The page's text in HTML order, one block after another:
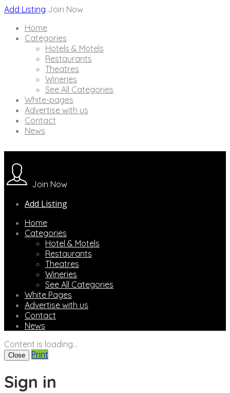
Add Listing Join Now
Home
Categories
Hotels & Motels
Restaurants
Theatres
Wineries
See All Categories
White-pages
Advertise with us
Contact
News
Join Now
Add Listing
Home
Categories
Hotel & Motels
Restaurants
Theatres
Wineries
See All Categories
White Pages
Advertise with us
Contact
News
Content is loading...
Close Print
Sign in